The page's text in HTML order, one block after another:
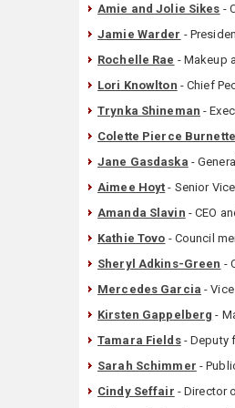
Amie and Jolie Sikes -
Jamie Warder -
Rochelle Rae - Makeup
Lori Knowlton - Chief
Trynka Shineman -
Colette Pierce Burnette
Jane Gasdaska -
Aimee Hoyt - Senior
Amanda Slavin - CEO
Kathie Tovo - Council
Sheryl Adkins-Green -
Mercedes Garcia -
Kirsten Gappelberg -
Tamara Fields- Deputy
Sarah Schimmer -
Cindy Seffair - Director